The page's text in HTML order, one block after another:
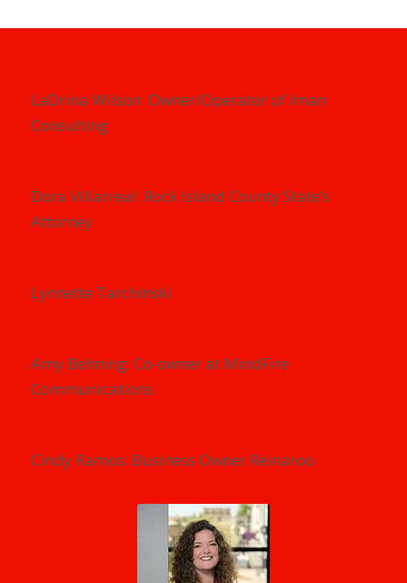
LaDrina Wilson: Owner/Operator of Iman
Consulting
Dora Villarreal: Rock Island County State’s
Attorney
Lynnette Tarchinski
Amy Behning: Co-owner at MindFire
Communications
Cindy Ramos: Business Owner Reinaroo